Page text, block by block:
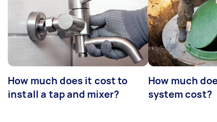
How much does it cost to
install a tap and mixer?
How much
system cost?